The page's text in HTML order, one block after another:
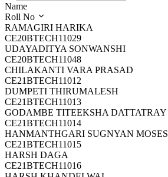
Name
Roll No
RAMAGIRI HARIKA
CE20BTECH11029
UDAYADITYA SONWANSHI
CE20BTECH11048
CHILAKANTI VARA PRASAD
CE21BTECH11012
DUMPETI THIRUMALESH
CE21BTECH11013
GODAMBE TITEEKSHA DATTATRAY
CE21BTECH11014
HANMANTHGARI SUGNYAN MOSES
CE21BTECH11015
HARSH DAGA
CE21BTECH11016